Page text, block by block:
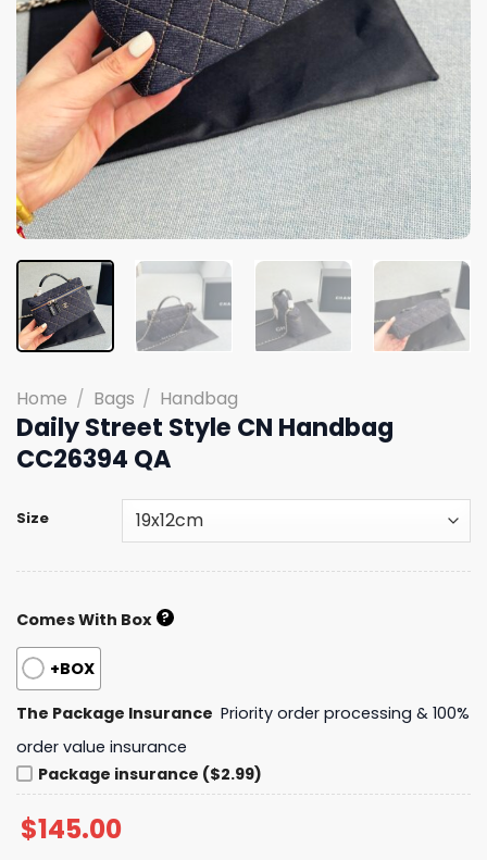
Home / Bags / Handbag
Daily Street Style CN Handbag
CC26394 QA
Size
Comes With Box ?
+BOX
The Package Insurance Priority order processing & 100%
order value insurance
Package insurance ($2.99)
$145.00